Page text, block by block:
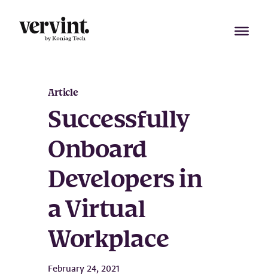
content
Article
Successfully
Onboard
Developers in
a Virtual
Workplace
February 24, 2021